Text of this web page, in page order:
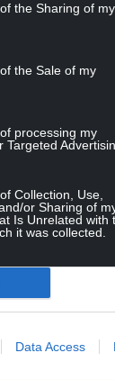
the Sharing of my
the Sale of my
processing my
Targeted
Collection, Use,
or Sharing of
Is Unrelated with
it was collected.
Data Access